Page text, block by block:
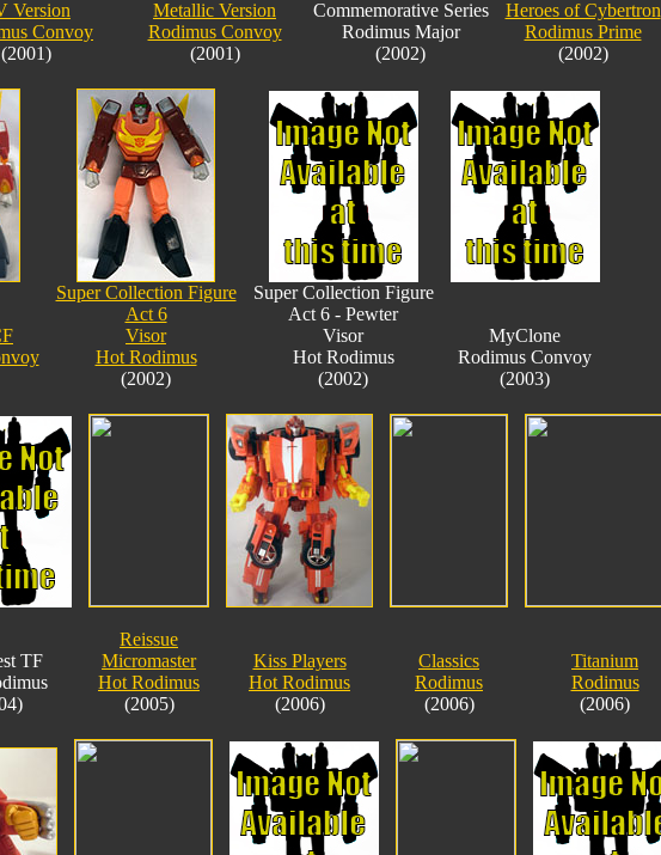
Version
Convoy
(2001)
Metallic Version
Rodimus Convoy
(2001)
Commemorative Series
Rodimus Major
(2002)
Heroes of Cybertron
Rodimus Prime
(2002)
Super Collection Figure
Act 6
Visor
Hot Rodimus
(2002)
Super Collection Figure
Act 6 - Pewter
Visor
Hot Rodimus
(2002)
MyClone
Rodimus Convoy
(2003)
TF
Reissue
Micromaster
Hot Rodimus
(2005)
Kiss Players
Hot Rodimus
(2006)
Classics
Rodimus
(2006)
Titanium
Rodimus
(2006)